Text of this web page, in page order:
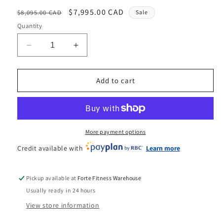
Regular
price
$8,095.00 CAD
Sale
$7,995.00 CAD Sale
Quantity
Decrease
quantity
for
FTS
Increase
quantity
for
Precor
FTS
Add to cart
More payment options
Credit available with Learn more
Pickup available at Forte Fitness Warehouse
Usually ready in 24 hours
View store information